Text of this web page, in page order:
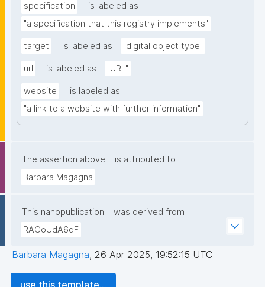
specification
is labeled as
"a specification that this registry implements"
target is labeled as "digital object type"
url is labeled as "URL"
website
is labeled as
"a link to a website with further information"
The assertion above
is attributed to
Barbara Magagna
This nanopublication
was derived from
RACoUdA6qF
Barbara Magagna, 26 Apr 2025, 19:52:15 UTC